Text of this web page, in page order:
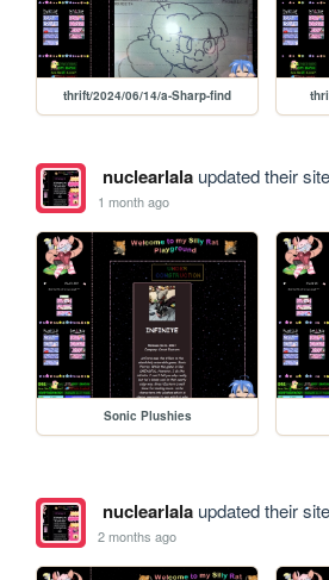
thrift/2024/06/14/a-Sharp-find
nuclearlalaupdated their
1 month ago
Sonic Plushies
nuclearlalaupdated their
2 months ago